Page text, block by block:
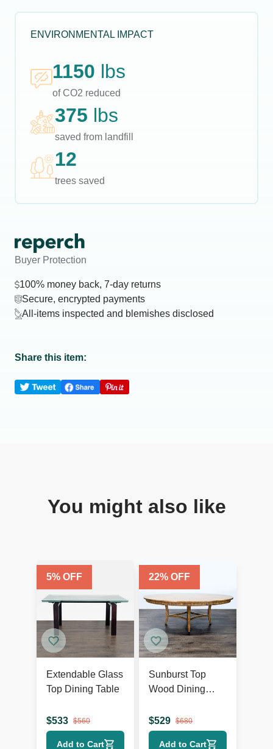
ENVIRONMENTAL IMPACT
1150 lbs
of CO2 reduced
375 lbs
saved from landfill
12
trees saved
Buyer Protection
100% money back, 7-day returns
Secure, encrypted payments
All-items inspected and blemishes disclosed
Share this item:
You might also like
5% OFF
Extendable Glass
Top Dining Table
$533 $560
Add to Cart
22% OFF
Sunburst Top
Wood Dining
$529 $680
Add to Cart